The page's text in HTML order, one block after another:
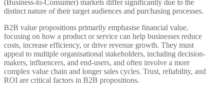
(Business-to-Consumer) markets differ significantly due to the
distinct nature of their target audiences and purchasing processes.
B2B value propositions primarily emphasise financial value,
focusing on how a product or service can help businesses reduce
costs, increase efficiency, or drive revenue growth. They must
appeal to multiple organisational stakeholders, including decision-
makers, influencers, and end-users, and often involve a more
complex value chain and longer sales cycles. Trust, reliability, and
ROI are critical factors in B2B propositions.